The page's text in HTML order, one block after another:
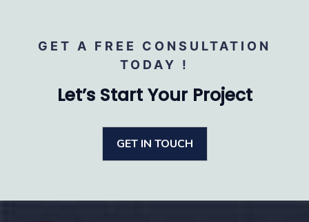
GET A FREE CONSULTATION
TODAY !
Let’s Start Your Project
GET IN TOUCH